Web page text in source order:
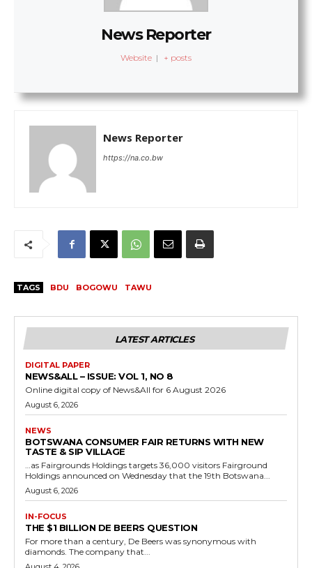
News Reporter
Website | + posts
News Reporter
https://na.co.bw
TAGS BDU BOGOWU TAWU
LATEST ARTICLES
DIGITAL PAPER
NEWS&ALL – ISSUE: VOL 1, NO 8
Online digital copy of News&All for 6 August 2026
August 6, 2026
NEWS
BOTSWANA CONSUMER FAIR RETURNS WITH NEW
TASTE & SIP VILLAGE
…as Fairgrounds Holdings targets 36,000 visitors Fairground
Holdings announced on Wednesday that the 19th Botswana...
August 6, 2026
IN-FOCUS
THE $1 BILLION DE BEERS QUESTION
For more than a century, De Beers was synonymous with
diamonds. The company that...